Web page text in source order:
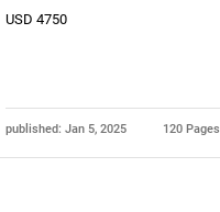
USD 4750
published: Jan 5, 2025 120 Pages